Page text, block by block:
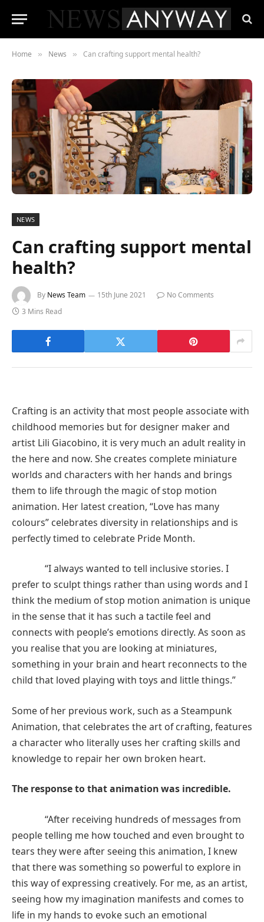
Home » News » Can crafting support mental health?
NEWS
Can crafting support mental
health?
By News Team 15th June 2021
No Comments
3 Mins Read
Crafting is an activity that most people associate with
childhood memories but for designer maker and
artist Lili Giacobino, it is very much an adult reality in
the here and now. She creates complete miniature
worlds and characters with her hands and brings
them to life through the magic of stop motion
animation. Her latest creation, “Love has many
colours” celebrates diversity in relationships and is
perfectly timed to celebrate Pride Month.
“I always wanted to tell inclusive stories. I
prefer to sculpt things rather than using words and I
think the medium of stop motion animation is unique
in the sense that it has such a tactile feel and
connects with people’s emotions directly. As soon as
you realise that you are looking at miniatures,
something in your brain and heart reconnects to the
child that loved playing with toys and little things.”
Some of her previous work, such as a Steampunk
Animation, that celebrates the art of crafting, features
a character who literally uses her crafting skills and
knowledge to repair her own broken heart.
The response to that animation was incredible.
“After receiving hundreds of messages from
people telling me how touched and even brought to
tears they were after seeing this animation, I knew
that there was something so powerful to explore in
this way of expressing creatively. For me, as an artist,
seeing how my imagination manifests and comes to
life in my hands to evoke such an emotional